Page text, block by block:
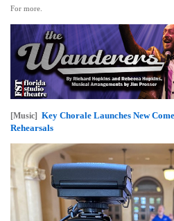
For more.
[Music] Key Chorale Launches New
Rehearsals